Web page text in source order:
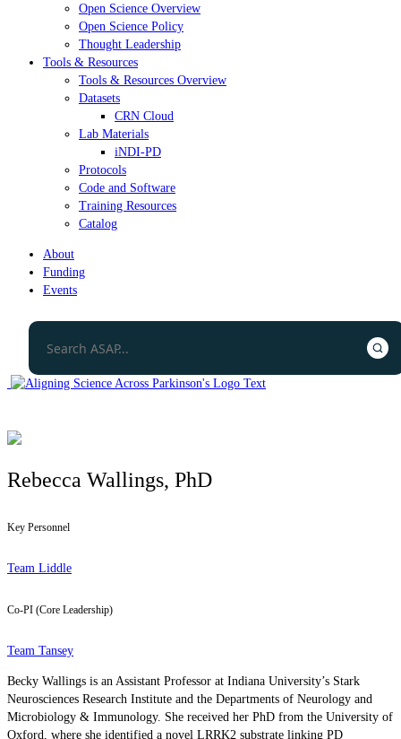
Open Science Overview
Open Science Policy
Thought Leadership
Tools & Resources
Tools & Resources Overview
Datasets
CRN Cloud
Lab Materials
iNDI-PD
Protocols
Code and Software
Training Resources
Catalog
About
Funding
Events
Rebecca Wallings, PhD
Key Personnel
Team Liddle
Co-PI (Core Leadership)
Team Tansey
Becky Wallings is an Assistant Professor at Indiana University’s Stark
Neurosciences Research Institute and the Departments of Neurology and
Microbiology & Immunology. She received her PhD from the University of
Oxford, where she identified a novel LRRK2 substrate linking PD